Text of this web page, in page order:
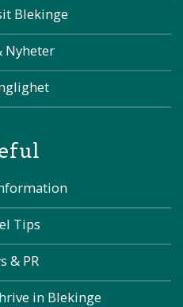
Blekinge
Nyheter
Tips
& PR
in Blekinge